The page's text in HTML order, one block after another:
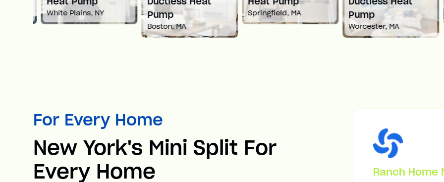
White Plains, NY
Pump
Boston, MA
Springfield, MA
Pump
Worcester, MA
For Every Home
New York's Mini Split For
Every Home
Ranch Home